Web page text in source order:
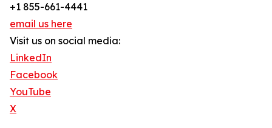
+1 855-661-4441
email us here
Visit us on social media:
LinkedIn
Facebook
YouTube
X